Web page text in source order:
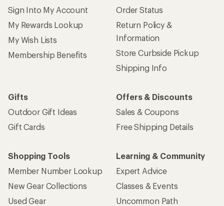
Sign Into My Account
My Rewards Lookup
My Wish Lists
Membership Benefits
Order Status
Return Policy &
Information
Store Curbside Pickup
Shipping Info
Gifts
Outdoor Gift Ideas
Gift Cards
Offers & Discounts
Sales & Coupons
Free Shipping Details
Shopping Tools
Member Number Lookup
New Gear Collections
Used Gear
Learning & Community
Expert Advice
Classes & Events
Uncommon Path